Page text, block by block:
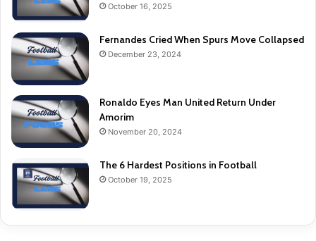
October 16, 2025
Fernandes Cried When Spurs Move Collapsed
December 23, 2024
Ronaldo Eyes Man United Return Under
Amorim
November 20, 2024
The 6 Hardest Positions in Football
October 19, 2025